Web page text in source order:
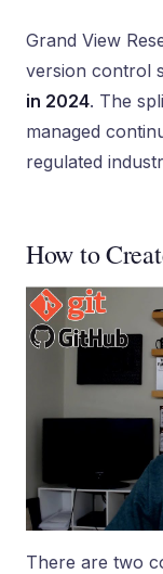
Grand View
version control
in 2024. The
managed
regulated
How to
There are two